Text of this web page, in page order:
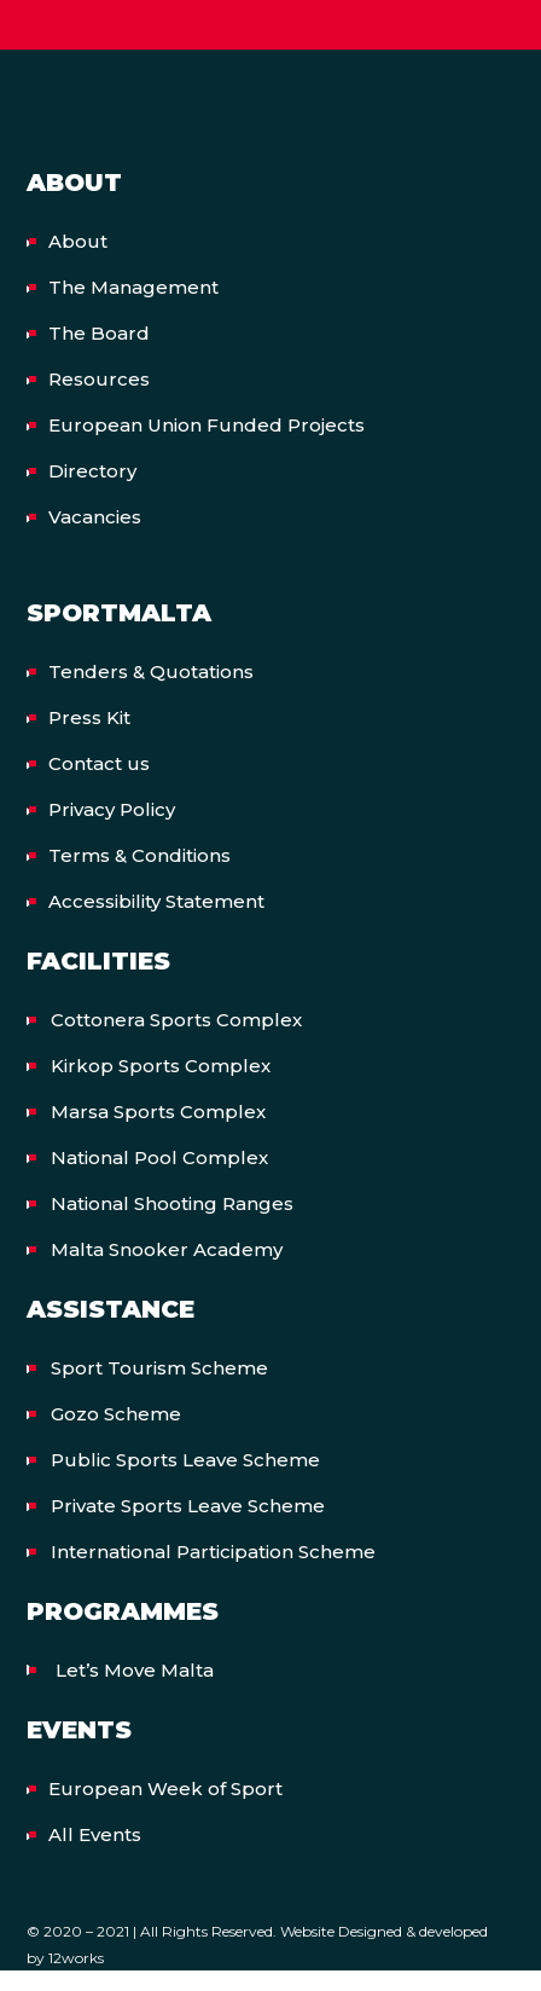
ABOUT
About
The Management
The Board
Resources
European Union Funded Projects
Directory
Vacancies
SPORTMALTA
Tenders & Quotations
Press Kit
Contact us
Privacy Policy
Terms & Conditions
Accessibility Statement
FACILITIES
Cottonera Sports Complex
Kirkop Sports Complex
Marsa Sports Complex
National Pool Complex
National Shooting Ranges
Malta Snooker Academy
ASSISTANCE
Sport Tourism Scheme
Gozo Scheme
Public Sports Leave Scheme
Private Sports Leave Scheme
International Participation Scheme
PROGRAMMES
Let’s Move Malta
EVENTS
European Week of Sport
All Events
© 2020 – 2021 | All Rights Reserved. Website Designed & developed
by 12works